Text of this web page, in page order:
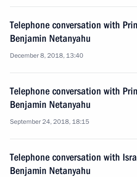
Telephone conversation with
Benjamin Netanyahu
December 8, 2018, 13:40
Telephone conversation with
Benjamin Netanyahu
September 24, 2018, 18:15
Telephone conversation with
Benjamin Netanyahu